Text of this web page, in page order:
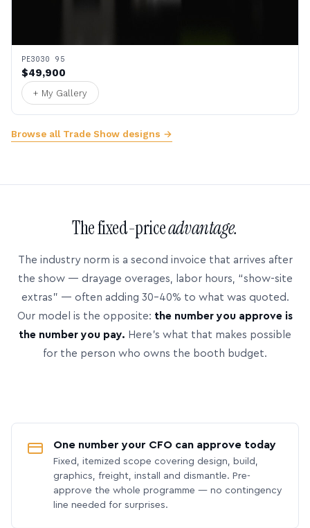
PE3030 95
$49,900
+ My Gallery
Browse all Trade Show designs →
The fixed-priceadvantage.
The industry norm is a second invoice that arrives after
the show — drayage overages, labor hours, “show-site
extras” — often adding 30–40% to what was quoted.
Our model is the opposite: the number you approve is
the number you pay. Here’s what that makes possible
for the person who owns the booth budget.
One number your CFO can approve today
Fixed, itemized scope covering design, build,
graphics, freight, install and dismantle. Pre-
approve the whole programme — no contingency
line needed for surprises.